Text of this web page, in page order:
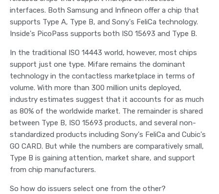
interfaces. Both Samsung and Infineon offer a chip that
supports Type A, Type B, and Sony's FeliCa technology.
Inside's PicoPass supports both ISO 15693 and Type B.
In the traditional ISO 14443 world, however, most chips
support just one type. Mifare remains the dominant
technology in the contactless marketplace in terms of
volume. With more than 300 million units deployed,
industry estimates suggest that it accounts for as much
as 80% of the worldwide market. The remainder is shared
between Type B, ISO 15693 products, and several non-
standardized products including Sony's FeliCa and Cubic's
GO CARD. But while the numbers are comparatively small,
Type B is gaining attention, market share, and support
from chip manufacturers.
So how do issuers select one from the other?